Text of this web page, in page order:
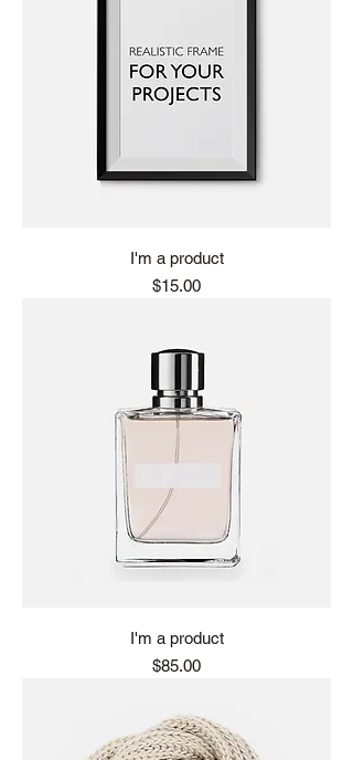
I'm a product
Price
$15.00
I'm a product
Price
$85.00